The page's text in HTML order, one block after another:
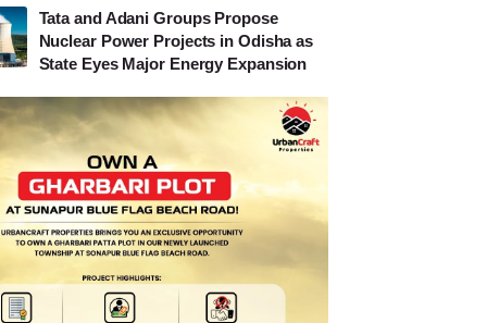
Tata and Adani Groups Propose
Nuclear Power Projects in Odisha as
State Eyes Major Energy Expansion